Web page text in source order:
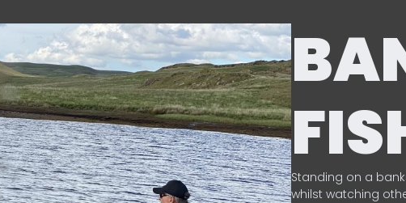
Standing on a
whilst watching